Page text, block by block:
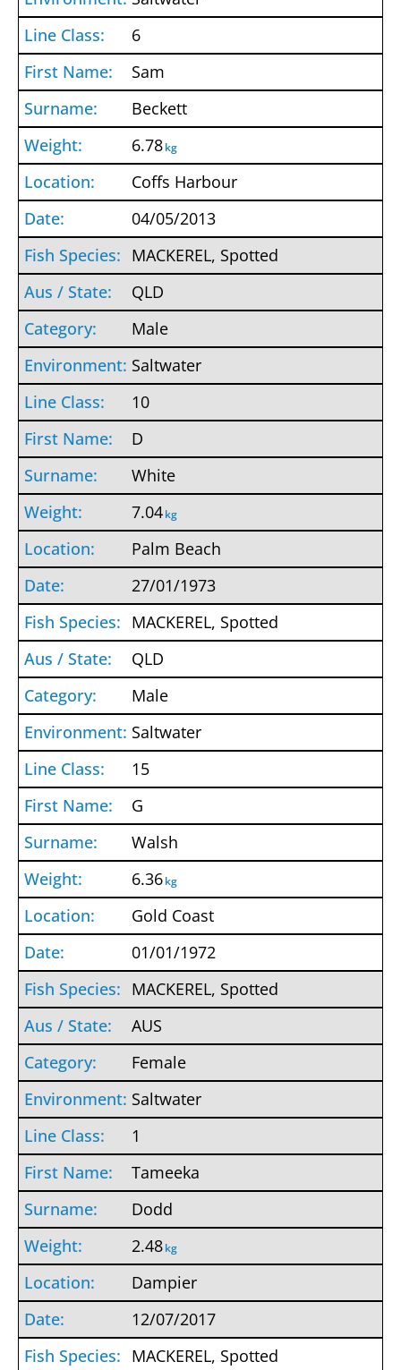
6
Sam
Beckett
6.78kg
Coffs Harbour
04/05/2013
MACKEREL, Spotted
QLD
Male
Saltwater
10
D
White
7.04kg
Palm Beach
27/01/1973
MACKEREL, Spotted
QLD
Male
Saltwater
15
G
Walsh
6.36kg
Gold Coast
01/01/1972
MACKEREL, Spotted
AUS
Female
Saltwater
1
Tameeka
Dodd
2.48kg
Dampier
12/07/2017
MACKEREL, Spotted